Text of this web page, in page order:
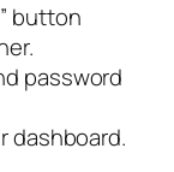
button
password
dashboard.